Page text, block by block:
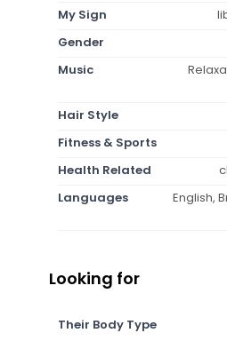
My Sign
Gender
Music
Hair Style
Fitness & Sports
Health Related
Languages
English,
Looking for
Their Body Type